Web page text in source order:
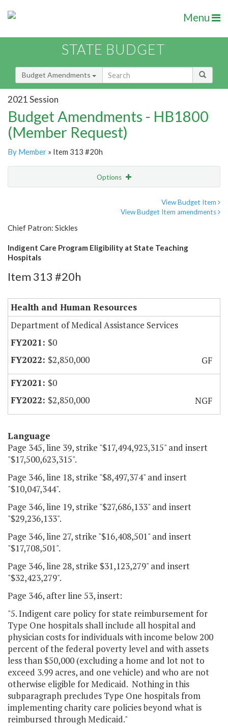
Menu
STATE BUDGET
Budget Amendments
2021 Session
Budget Amendments - HB1800
(Member Request)
By Member » Item 313 #20h
Options
View Budget Item
View Budget Item amendments
Chief Patron: Sickles
Indigent Care Program Eligibility at State Teaching
Hospitals
Item 313 #20h
Health and Human Resources
Department of Medical Assistance Services
$0
$2,850,000
GF
$0
$2,850,000
NGF
Language
Page 345, line 39, strike "$17,494,923,315" and insert
"$17,500,623,315".
Page 346, line 18, strike "$8,497,374" and insert
"$10,047,344".
Page 346, line 19, strike "$27,686,133" and insert
"$29,236,133".
Page 346, line 27, strike "$16,408,501" and insert
"$17,708,501".
Page 346, line 28, strike $31,123,279" and insert
"$32,423,279".
Page 346, after line 53, insert:
"5. Indigent care policy for state reimbursement for
Type One hospitals shall include all hospital and
physician costs for individuals with income below 200
percent of the federal poverty level and with assets
less than $50,000 (excluding a home and lot not to
exceed 3.99 acres, and one vehicle) and who are not
otherwise eligible for Medicaid. Nothing in this
subparagraph precludes Type One hospitals from
implementing charity care policies beyond what is
reimbursed through Medicaid."